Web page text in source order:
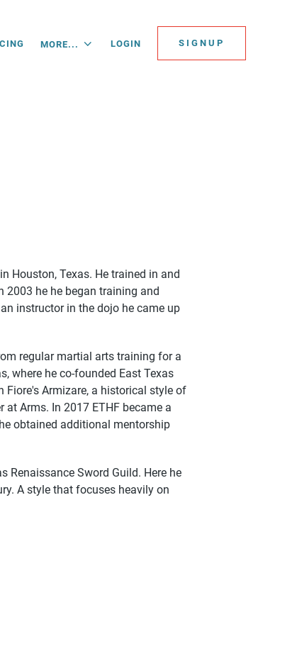
MORE... LOGIN SIGNUP
Houston, Texas. He trained in and
2003 he he began training and
instructor in the dojo he came up
regular martial arts training for a
where he co-founded East Texas
Fiore's Armizare, a historical style of
Arms. In 2017 ETHF became a
obtained additional mentorship
Renaissance Sword Guild. Here he
A style that focuses heavily on